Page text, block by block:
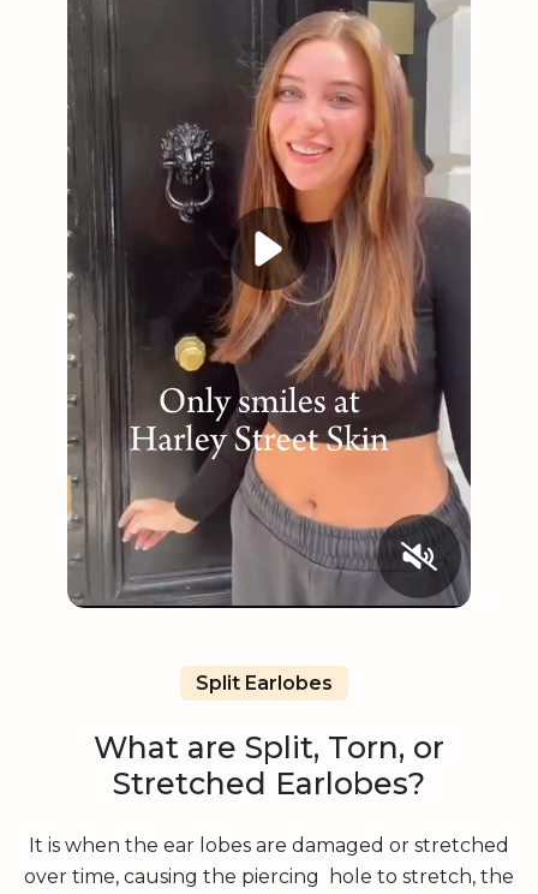
Split Earlobes
What are Split, Torn, or
Stretched Earlobes?
It is when the ear lobes are damaged or stretched
over time, causing the piercing hole to stretch, the